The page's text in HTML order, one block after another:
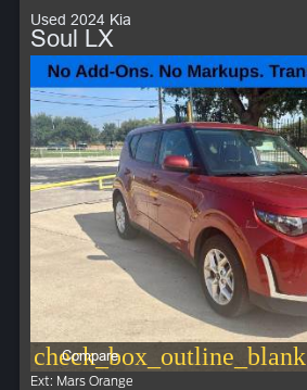
Used 2024 Kia
Soul LX
check_box_outline_blank
Compare
Ext: Mars Orange